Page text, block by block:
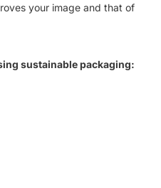
your image and that of
sustainable packaging: